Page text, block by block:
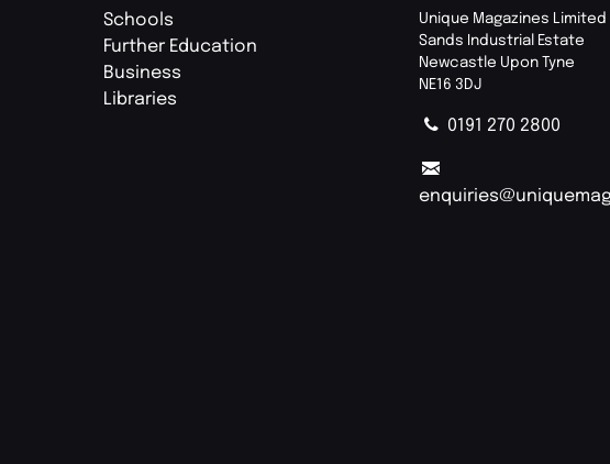
Schools
Further Education
Business
Libraries
Unique Magazines Limited
Sands Industrial Estate
Newcastle Upon Tyne
NE16 3DJ
0191 270 2800